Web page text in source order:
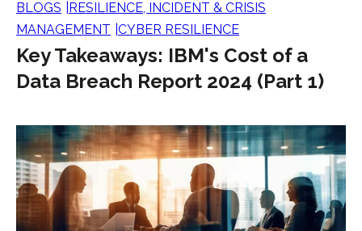
BLOGS RESILIENCE, INCIDENT & CRISIS
MANAGEMENT CYBER RESILIENCE
Key Takeaways: IBM's Cost of a
Data Breach Report 2024 (Part 1)